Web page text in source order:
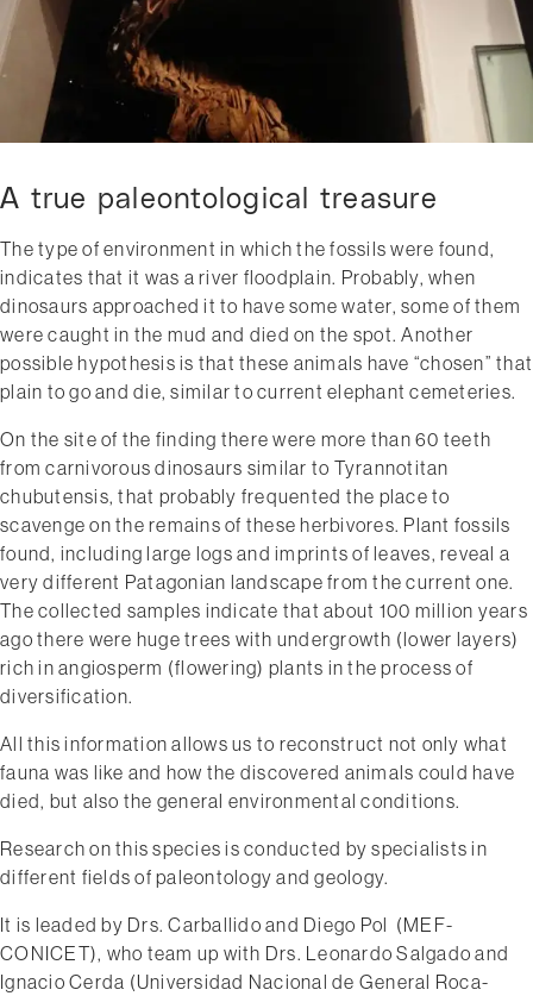
A true paleontological treasure
The type of environment in which the fossils were found​,
indicates that it was a river floodplain. Probably, when
dinosaurs approached it to have some water, some of them
were caught in the mud and died on the spot. Another
possible hypothesis is that these animals have “chosen” that
plain to go and die, similar to current elephant cemeteries.
On the site of the finding there were more than 60 teeth
from carnivorous dinosaurs similar to Tyrannotitan
chubutensis, that probably frequented the place to
scavenge on the remains of these herbivores. Plant fossils
found, including large logs and imprints of leaves, reveal a
very different Patagonian landscape from the current one.
The collected samples indicate that about 100 million years
ago there were huge trees with undergrowth (lower layers)
rich in angiosperm (flowering) plants in the process of
diversification.
All this information allows us to reconstruct not only what
fauna was like and how the discovered animals could have
died, but also the general environmental conditions.
Research on this species is conducted by specialists in
different fields of paleontology and geology.
It is leaded by Drs. Carballido and Diego Pol ​ (MEF­
CONICET), who team up with Drs. Leonardo Salgado and
Ignacio Cerda (Universidad Nacional de General Roca­